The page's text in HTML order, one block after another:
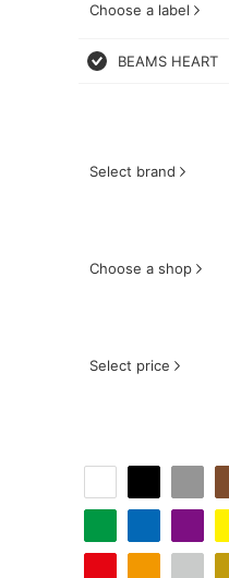
Choose a label
BEAMS HEART
Select brand
Choose a shop
Select price